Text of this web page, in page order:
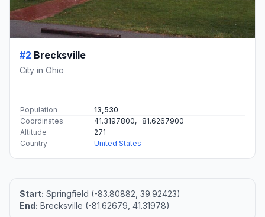
#2 Brecksville
City in Ohio
Population
13,530
Coordinates
41.3197800, -81.6267900
Altitude
271
Country
United States
Start: Springfield (-83.80882, 39.92423)
End: Brecksville (-81.62679, 41.31978)